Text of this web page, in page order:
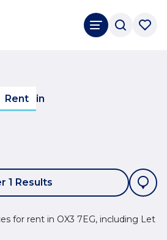
Rent in
1 Results
for rent in OX3 7EG, including Let